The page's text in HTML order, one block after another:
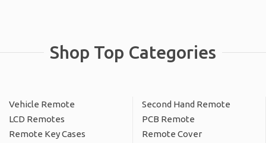
Shop Top Categories
Vehicle Remote
Second Hand Remote
LCD Remotes
PCB Remote
Remote Key Cases
Remote Cover